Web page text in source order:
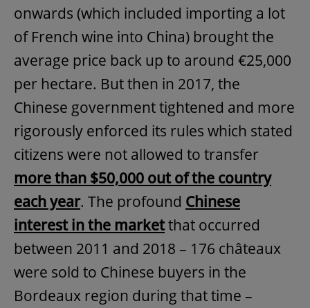
onwards (which included importing a lot
of French wine into China) brought the
average price back up to around €25,000
per hectare. But then in 2017, the
Chinese government tightened and more
rigorously enforced its rules which stated
citizens were not allowed to transfer
more than $50,000 out of the country
each year. The profound Chinese
interest in the marketthat occurred
between 2011 and 2018 – 176 châteaux
were sold to Chinese buyers in the
Bordeaux region during that time –